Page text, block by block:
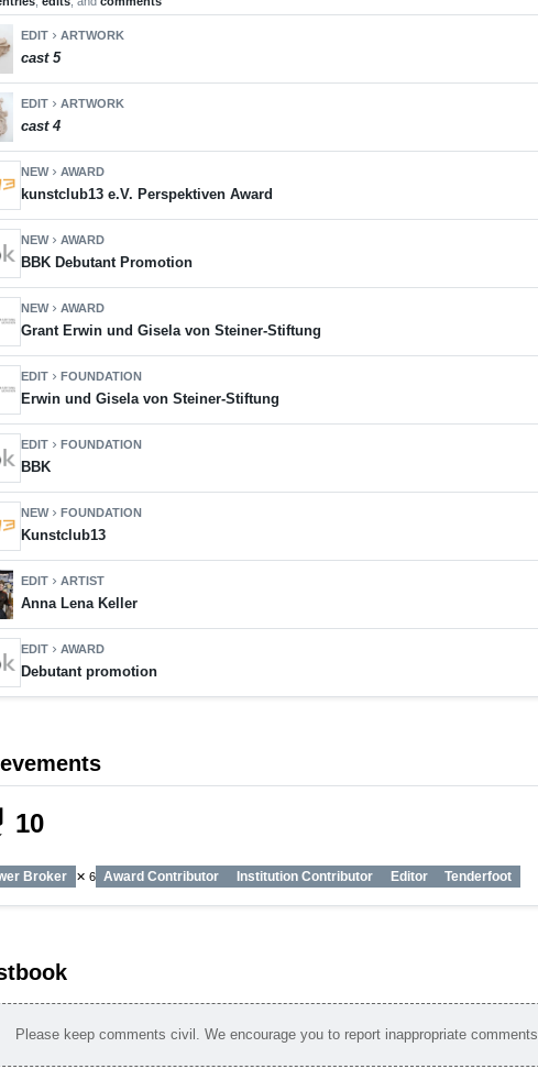
EDIT chevron_rightARTWORK
cast 5
EDIT chevron_rightARTWORK
cast 4
NEWchevron_rightAWARD
kunstclub13 e.V. Perspektiven Award
NEWchevron_rightAWARD
BBK Debutant Promotion
NEWchevron_rightAWARD
Grant Erwin und Gisela von Steiner-Stiftung
EDIT chevron_right FOUNDATION
Erwin und Gisela von Steiner-Stiftung
EDIT chevron_right FOUNDATION
BBK
NEWchevron_right FOUNDATION
Kunstclub13
EDIT chevron_rightARTIST
Anna Lena Keller
EDIT chevron_rightAWARD
Debutant promotion
10
Broker ✕ 6 Award Contributor Institution Contributor Editor Tenderfoot
Please keep comments civil. We encourage you to report inappropriate comments.